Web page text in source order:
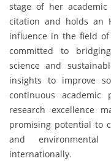
stage of her
citation and holds an
influence in the field
committed to
science and
insights to improve
continuous academic
research excellence
promising potential to
and
internationally.